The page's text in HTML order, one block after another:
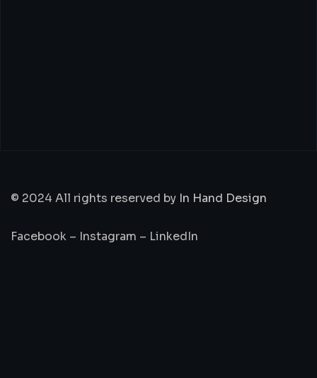
© 2024 All rights reserved by In Hand Design
Facebook – Instagram – LinkedIn